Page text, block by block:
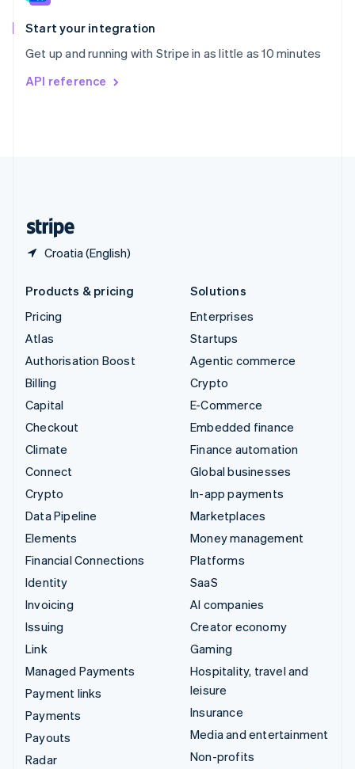
Start your integration
Get up and running with Stripe in as little as 10 minutes
API reference
Croatia (English)
Spain
EspañolEnglish
Svenska English
DeutschFrançais
Products & pricing
Pricing
Atlas
Authorisation Boost
Billing
Capital
Checkout
Climate
Connect
Crypto
Data Pipeline
Elements
Financial Connections
Identity
Invoicing
Issuing
Link
Managed Payments
Payment links
Payments
Payouts
Radar
Solutions
Enterprises
Startups
Agentic commerce
Crypto
E-Commerce
Embedded finance
Finance automation
Global businesses
In-app payments
Marketplaces
Money management
Platforms
SaaS
AI companies
Creator economy
Gaming
Hospitality, travel and
leisure
Insurance
Media and entertainment
Non-profits